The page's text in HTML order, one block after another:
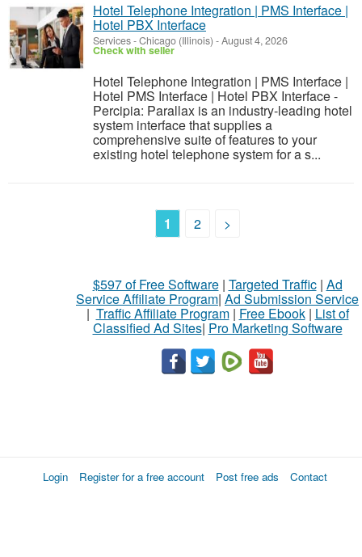
Hotel Telephone Integration | PMS Interface |
Hotel PBX Interface
Services-Chicago (Illinois) -August 4, 2026
Check with seller
Hotel Telephone Integration | PMS Interface |
Hotel PMS Interface | Hotel PBX Interface -
Percipia: Parallax is an industry-leading hotel
system interface that supplies a
comprehensive suite of features to your
existing hotel telephone system for a s...
1 2 >
$597 of Free Software| Targeted Traffic| Ad
Service Affiliate Program| Ad Submission Service
| Traffic Affiliate Program| Free Ebook| List of
Classified Ad Sites| Pro Marketing Software
Login Register for a free account Post free ads Contact